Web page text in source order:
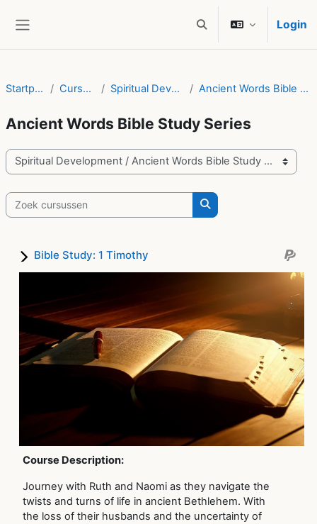
Schakel zoek invoer
Login
Startpagina Cursussen Spiritual Development Ancient Words Bible Study Series
Ancient Words Bible Study Series
Cursuscategorieën
Zoek cursussen
Zoek cursussen
Bible Study: 1 Timothy
Course Description:
Journey with Ruth and Naomi as they navigate the
twists and turns of life in ancient Bethlehem. With
the loss of their husbands and the uncertainty of